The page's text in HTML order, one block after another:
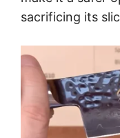
sacrificing its